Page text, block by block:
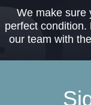
We make sure
perfect
our team with